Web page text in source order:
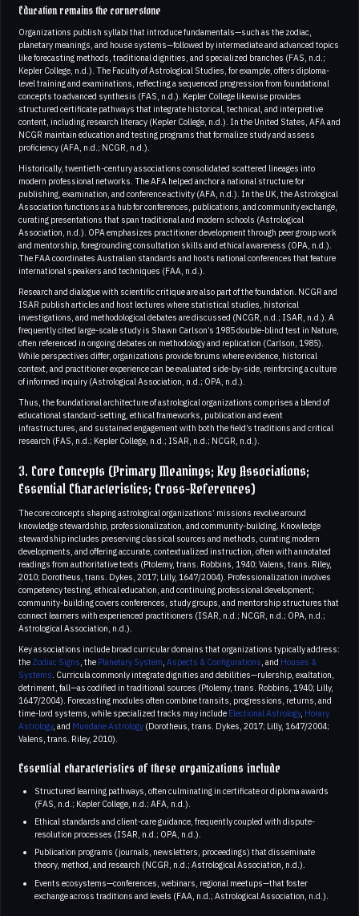
Education remains the cornerstone
Organizations publish syllabi that introduce fundamentals—such as the zodiac,
planetary meanings, and house systems—followed by intermediate and advanced topics
like forecasting methods, traditional dignities, and specialized branches (FAS, n.d.;
Kepler College, n.d.). The Faculty of Astrological Studies, for example, offers diploma-
level training and examinations, reflecting a sequenced progression from foundational
concepts to advanced synthesis (FAS, n.d.). Kepler College likewise provides
structured certificate pathways that integrate historical, technical, and interpretive
content, including research literacy (Kepler College, n.d.). In the United States, AFA and
NCGR maintain education and testing programs that formalize study and assess
proficiency (AFA, n.d.; NCGR, n.d.).
Historically, twentieth-century associations consolidated scattered lineages into
modern professional networks. The AFA helped anchor a national structure for
publishing, examination, and conference activity (AFA, n.d.). In the UK, the Astrological
Association functions as a hub for conferences, publications, and community exchange,
curating presentations that span traditional and modern schools (Astrological
Association, n.d.). OPA emphasizes practitioner development through peer group work
and mentorship, foregrounding consultation skills and ethical awareness (OPA, n.d.).
The FAA coordinates Australian standards and hosts national conferences that feature
international speakers and techniques (FAA, n.d.).
Research and dialogue with scientific critique are also part of the foundation. NCGR and
ISAR publish articles and host lectures where statistical studies, historical
investigations, and methodological debates are discussed (NCGR, n.d.; ISAR, n.d.). A
frequently cited large-scale study is Shawn Carlson’s 1985 double-blind test in Nature,
often referenced in ongoing debates on methodology and replication (Carlson, 1985).
While perspectives differ, organizations provide forums where evidence, historical
context, and practitioner experience can be evaluated side-by-side, reinforcing a culture
of informed inquiry (Astrological Association, n.d.; OPA, n.d.).
Thus, the foundational architecture of astrological organizations comprises a blend of
educational standard-setting, ethical frameworks, publication and event
infrastructures, and sustained engagement with both the field’s traditions and critical
research (FAS, n.d.; Kepler College, n.d.; ISAR, n.d.; NCGR, n.d.).
3. Core Concepts (Primary Meanings; Key Associations;
Essential Characteristics; Cross-References)
The core concepts shaping astrological organizations’ missions revolve around
knowledge stewardship, professionalization, and community-building. Knowledge
stewardship includes preserving classical sources and methods, curating modern
developments, and offering accurate, contextualized instruction, often with annotated
readings from authoritative texts (Ptolemy, trans. Robbins, 1940; Valens, trans. Riley,
2010; Dorotheus, trans. Dykes, 2017; Lilly, 1647/2004). Professionalization involves
competency testing, ethical education, and continuing professional development;
community-building covers conferences, study groups, and mentorship structures that
connect learners with experienced practitioners (ISAR, n.d.; NCGR, n.d.; OPA, n.d.;
Astrological Association, n.d.).
Key associations include broad curricular domains that organizations typically address:
the Zodiac Signs , the Planetary System Aspects & Configurations , and Houses &
Systems . Curricula commonly integrate dignities and debilities—rulership, exaltation,
detriment, fall—as codified in traditional sources (Ptolemy, trans. Robbins, 1940; Lilly,
1647/2004). Forecasting modules often combine transits, progressions, returns, and
time-lord systems, while specialized tracks may include Electional Astrology, Horary
Astrology, and Mundane Astrology (Dorotheus, trans. Dykes, 2017; Lilly, 1647/2004;
Valens, trans. Riley, 2010).
Essential characteristics of these organizations include
Structured learning pathways, often culminating in certificate or diploma awards
(FAS, n.d.; Kepler College, n.d.; AFA, n.d.).
Ethical standards and client-care guidance, frequently coupled with dispute-
resolution processes (ISAR, n.d.; OPA, n.d.).
Publication programs (journals, newsletters, proceedings) that disseminate
theory, method, and research (NCGR, n.d.; Astrological Association, n.d.).
Events ecosystems—conferences, webinars, regional meetups—that foster
exchange across traditions and levels (FAA, n.d.; Astrological Association, n.d.).